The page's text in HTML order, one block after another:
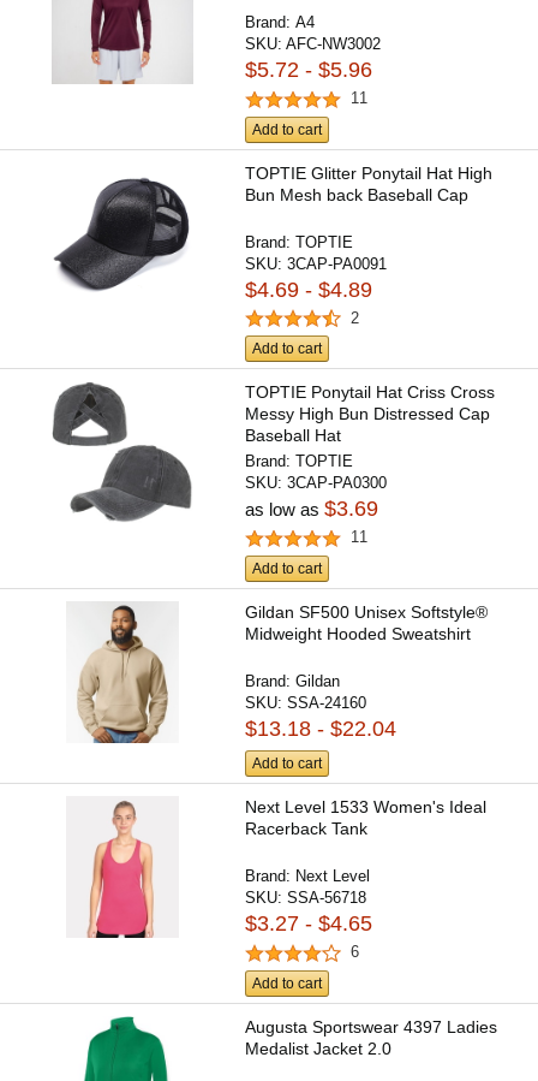
Brand:A4
SKU:AFC-NW3002
$5.72 - $5.96
11
Add to cart
TOPTIE Glitter Ponytail Hat High
Bun Mesh back Baseball Cap
Brand:TOPTIE
SKU:3CAP-PA0091
$4.69 - $4.89
2
Add to cart
TOPTIE Ponytail Hat Criss Cross
Messy High Bun Distressed Cap
Baseball Hat
Brand:TOPTIE
SKU:3CAP-PA0300
as low as$3.69
11
Add to cart
Gildan SF500 Unisex Softstyle®
Midweight Hooded Sweatshirt
Brand:Gildan
SKU:SSA-24160
$13.18 - $22.04
Add to cart
Next Level 1533 Women's Ideal
Racerback Tank
Brand: Next Level
SKU:SSA-56718
$3.27 - $4.65
6
Add to cart
Augusta Sportswear 4397 Ladies
Medalist Jacket 2.0